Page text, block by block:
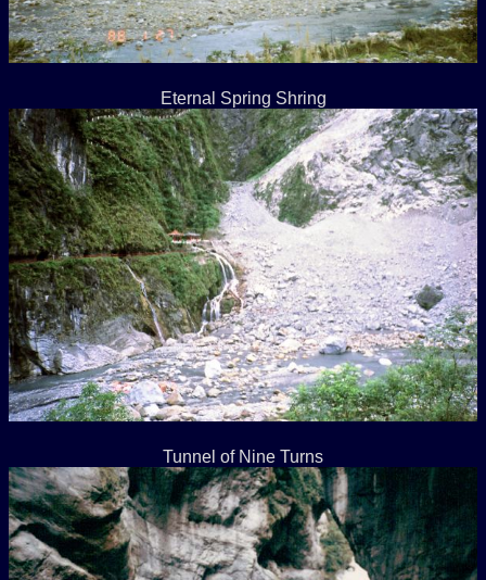
Eternal Spring Shring
Tunnel of Nine Turns